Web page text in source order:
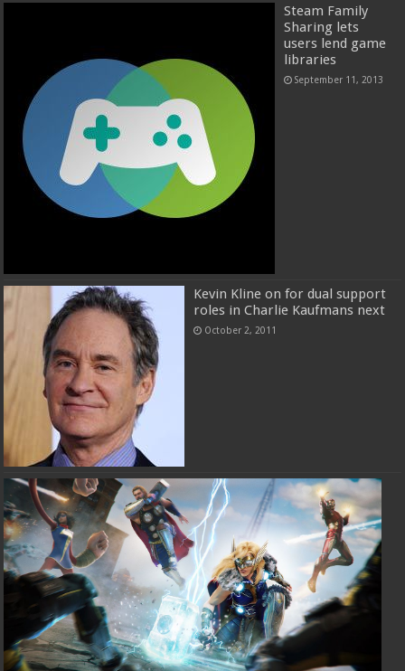
Steam Family
Sharing lets
users lend game
libraries
September 11, 2013
Kevin Kline on for dual support
roles in Charlie Kaufmans next
October 2, 2011